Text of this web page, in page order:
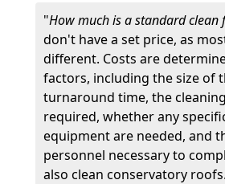
"How much is a standard clean
don't have a set price, as
different. Costs are
factors, including the size of
turnaround time, the
required, whether any
equipment are needed, and
personnel necessary to
also clean conservatory roofs.